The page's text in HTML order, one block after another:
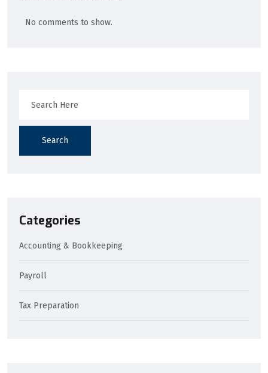
No comments to show.
Search
Categories
Accounting & Bookkeeping
Payroll
Tax Preparation